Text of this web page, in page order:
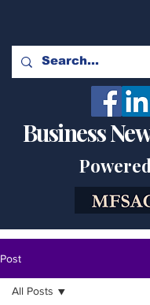
Business
Post
All Posts